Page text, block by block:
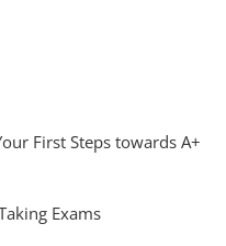
First Steps towards A+
Exams